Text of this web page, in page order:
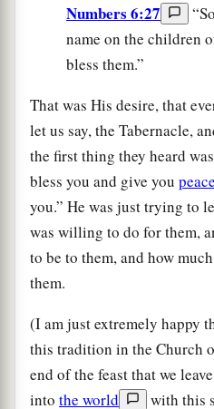
Numbers 6:27
name on the children
bless them.”
That was His desire, that
let us say, the Tabernacle,
the first thing they heard
bless you and give you peace
you.” He was just trying to
was willing to do for them,
to be to them, and how much
them.
(I am just extremely happy
this tradition in the Church
end of the feast that we
into the world
with this